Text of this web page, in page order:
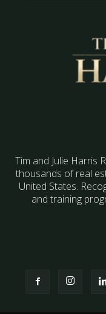
Tim and Julie Harris
thousands of real
United States.
and training